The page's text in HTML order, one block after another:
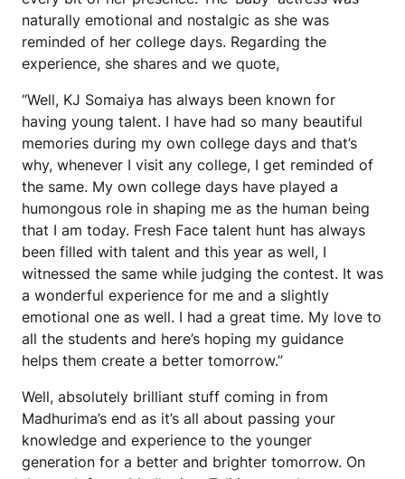
naturally emotional and nostalgic as she was
reminded of her college days. Regarding the
experience, she shares and we quote,
“Well, KJ Somaiya has always been known for
having young talent. I have had so many beautiful
memories during my own college days and that’s
why, whenever I visit any college, I get reminded of
the same. My own college days have played a
humongous role in shaping me as the human being
that I am today. Fresh Face talent hunt has always
been filled with talent and this year as well, I
witnessed the same while judging the contest. It was
a wonderful experience for me and a slightly
emotional one as well. I had a great time. My love to
all the students and here’s hoping my guidance
helps them create a better tomorrow.”
Well, absolutely brilliant stuff coming in from
Madhurima’s end as it’s all about passing your
knowledge and experience to the younger
generation for a better and brighter tomorrow. On